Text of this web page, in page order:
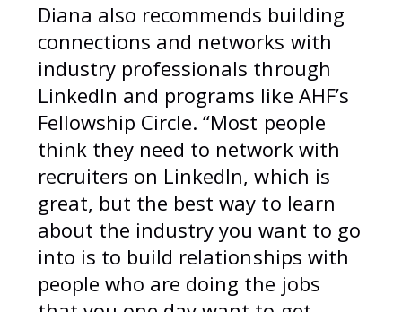
Diana also recommends building
connections and networks with
industry professionals through
LinkedIn and programs like AHF’s
Fellowship Circle. “Most people
think they need to network with
recruiters on LinkedIn, which is
great, but the best way to learn
about the industry you want to go
into is to build relationships with
people who are doing the jobs